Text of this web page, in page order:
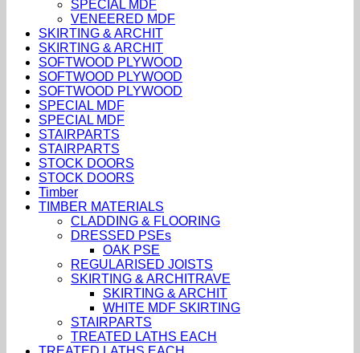
SPECIAL MDF
VENEERED MDF
SKIRTING & ARCHIT
SKIRTING & ARCHIT
SOFTWOOD PLYWOOD
SOFTWOOD PLYWOOD
SOFTWOOD PLYWOOD
SPECIAL MDF
SPECIAL MDF
STAIRPARTS
STAIRPARTS
STOCK DOORS
STOCK DOORS
Timber
TIMBER MATERIALS
CLADDING & FLOORING
DRESSED PSEs
OAK PSE
REGULARISED JOISTS
SKIRTING & ARCHITRAVE
SKIRTING & ARCHIT
WHITE MDF SKIRTING
STAIRPARTS
TREATED LATHS EACH